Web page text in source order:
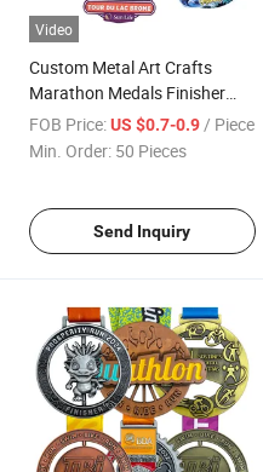
Video
Custom Metal Art Crafts
Marathon Medals Finisher
Medals Running Medals for
Souvenir Gift
FOB Price: US $0.7-0.9 / Piece
Min. Order: 50 Pieces
Send Inquiry